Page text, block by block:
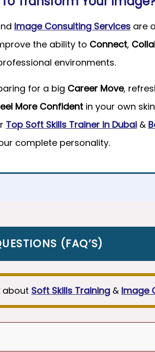
Image Consulting Services are
the ability to Connect,
environments.
for a big Career Move,
More Confident in your own
Top Soft Skills Trainer in Dubai &
complete personality.
(FAQ’S)
about Soft Skills Training & Image